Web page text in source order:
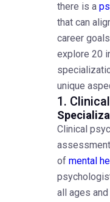
there is a
that can
career
explore 20
unique
1.
Clinical
of mental
all ages